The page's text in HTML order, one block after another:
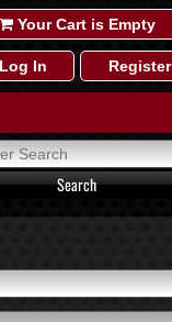
Your Cart is Empty
In Register